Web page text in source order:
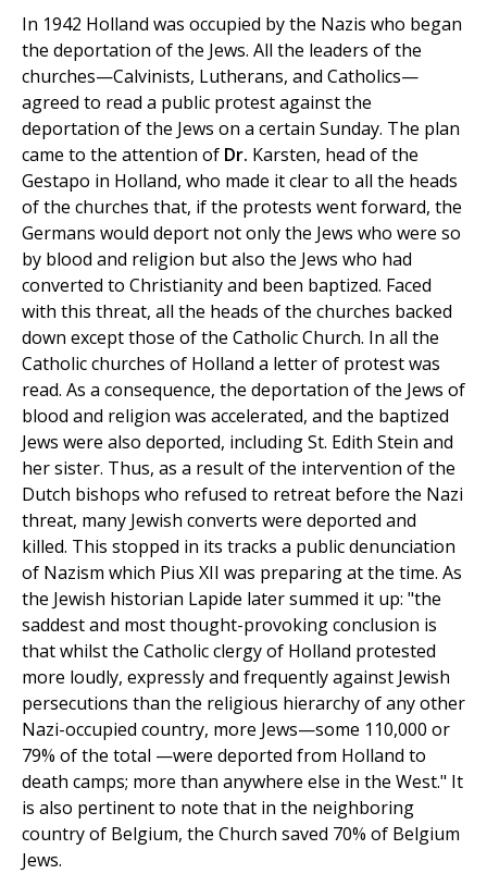
In 1942 Holland was occupied by the Nazis who began
the deportation of the Jews. All the leaders of the
churches—Calvinists, Lutherans, and Catholics—
agreed to read a public protest against the
deportation of the Jews on a certain Sunday. The plan
came to the attention of Dr. Karsten, head of the
Gestapo in Holland, who made it clear to all the heads
of the churches that, if the protests went forward, the
Germans would deport not only the Jews who were so
by blood and religion but also the Jews who had
converted to Christianity and been baptized. Faced
with this threat, all the heads of the churches backed
down except those of the Catholic Church. In all the
Catholic churches of Holland a letter of protest was
read. As a consequence, the deportation of the Jews of
blood and religion was accelerated, and the baptized
Jews were also deported, including St. Edith Stein and
her sister. Thus, as a result of the intervention of the
Dutch bishops who refused to retreat before the Nazi
threat, many Jewish converts were deported and
killed. This stopped in its tracks a public denunciation
of Nazism which Pius XII was preparing at the time. As
the Jewish historian Lapide later summed it up: "the
saddest and most thought-provoking conclusion is
that whilst the Catholic clergy of Holland protested
more loudly, expressly and frequently against Jewish
persecutions than the religious hierarchy of any other
Nazi-occupied country, more Jews—some 110,000 or
79% of the total —were deported from Holland to
death camps; more than anywhere else in the West." It
is also pertinent to note that in the neighboring
country of Belgium, the Church saved 70% of Belgium
Jews.